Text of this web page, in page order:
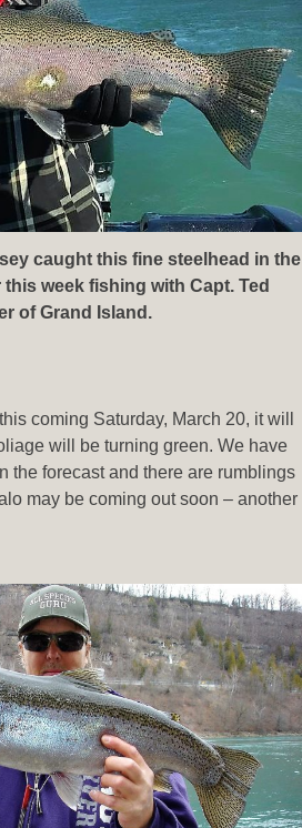
caught this fine steelhead in the
this week fishing with Capt. Ted
of Grand Island.
coming Saturday, March 20, it will
will be turning green. We have
the forecast and there are rumblings
may be coming out soon – another